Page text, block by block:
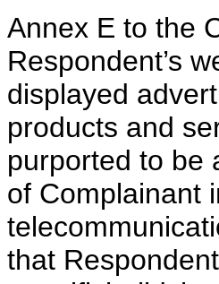
Annex E to the
Respondent’s
displayed
products and
purported to be
of Complainant
that